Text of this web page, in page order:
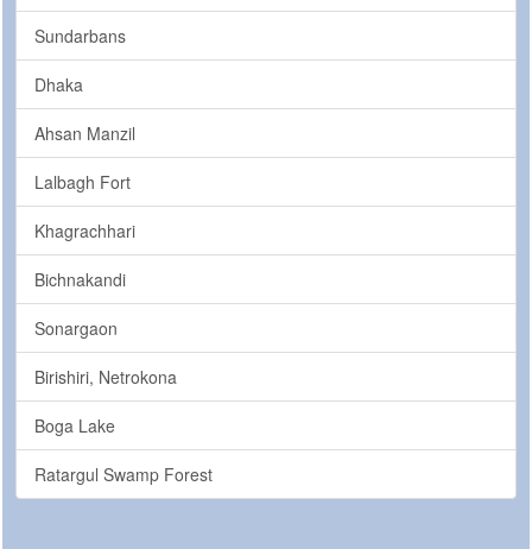
Sundarbans
Dhaka
Ahsan Manzil
Lalbagh Fort
Khagrachhari
Bichnakandi
Sonargaon
Birishiri, Netrokona
Boga Lake
Ratargul Swamp Forest